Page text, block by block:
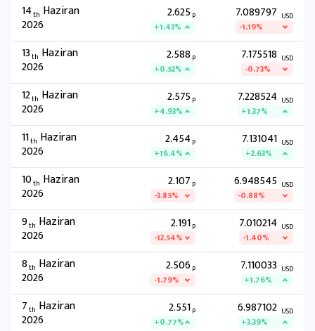
14th Haziran
2026
2.625P
+1.43%
7.089797 USD
-1.19%
13th Haziran
2026
2.588 P
+0.52%
7.175518 USD
-0.73%
12th Haziran
2026
2.575P
+4.93%
7.228524 USD
+1.37%
11th Haziran
2026
2.454 P
+16.4%
7.131041 USD
+2.63%
10th Haziran
2026
2.107 P
-3.85%
6.948545 USD
-0.88%
9th Haziran
2026
2.191P
-12.54%
7.010214 USD
-1.40%
8th Haziran
2026
2.506P
-1.79%
7.110033 USD
+1.76%
7th Haziran
2026
2.551P
+0.77%
6.987102 USD
+3.39%